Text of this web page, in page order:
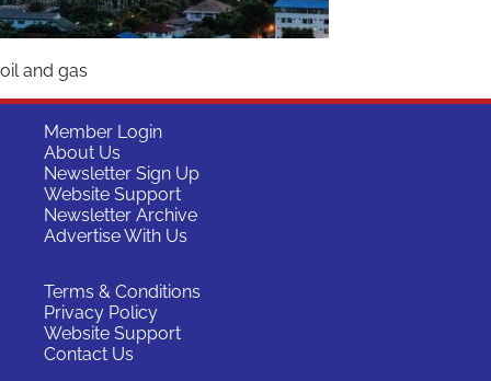
oil and gas
Member Login
About Us
Newsletter Sign Up
Website Support
Newsletter Archive
Advertise With Us
Terms & Conditions
Privacy Policy
Website Support
Contact Us